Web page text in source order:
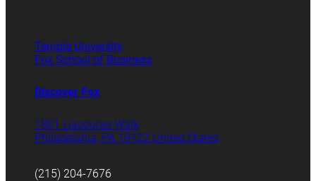
Temple University
Fox School of Business
Discover Fox
1801 Liacouras Walk
Philadelphia, PA 19122 United States
(215) 204-7676